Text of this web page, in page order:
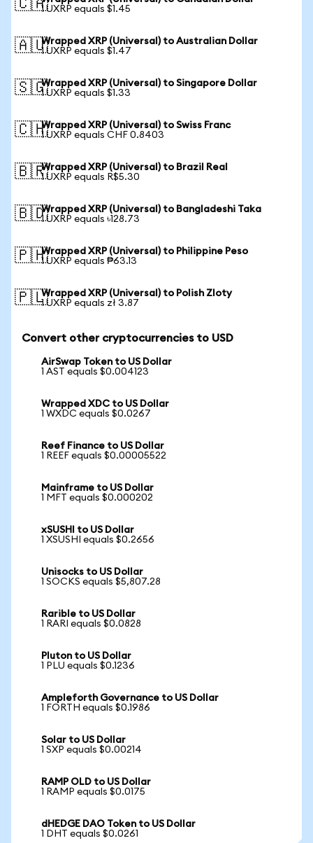
🇨🇦1 UXRP equals $1.45
🇦🇺Wrapped XRP (Universal) to Australian Dollar
1 UXRP equals $1.47
🇸🇬Wrapped XRP (Universal) to Singapore Dollar
1 UXRP equals $1.33
🇨🇭Wrapped XRP (Universal) to Swiss Franc
1 UXRP equals CHF 0.8403
🇧🇷Wrapped XRP (Universal) to Brazil Real
1 UXRP equals R$5.30
🇧🇩Wrapped XRP (Universal) to Bangladeshi Taka
1 UXRP equals ৳128.73
🇵🇭Wrapped XRP (Universal) to Philippine Peso
1 UXRP equals ₱63.13
🇵🇱Wrapped XRP (Universal) to Polish Zloty
1 UXRP equals zł 3.87
Convert other cryptocurrencies to USD
AirSwap Token to US Dollar
1 AST equals $0.004123
Wrapped XDC to US Dollar
1 WXDC equals $0.0267
Reef Finance to US Dollar
1 REEF equals $0.00005522
Mainframe to US Dollar
1 MFT equals $0.000202
xSUSHI to US Dollar
1 XSUSHI equals $0.2656
Unisocks to US Dollar
1 SOCKS equals $5,807.28
Rarible to US Dollar
1 RARI equals $0.0828
Pluton to US Dollar
1 PLU equals $0.1236
Ampleforth Governance to US Dollar
1 FORTH equals $0.1986
Solar to US Dollar
1 SXP equals $0.00214
RAMP OLD to US Dollar
1 RAMP equals $0.0175
dHEDGE DAO Token to US Dollar
1 DHT equals $0.0261